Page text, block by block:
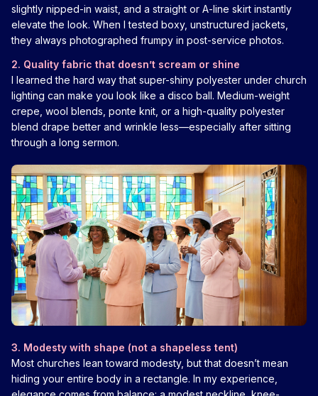
slightly nipped-in waist, and a straight or A-line skirt instantly
elevate the look. When I tested boxy, unstructured jackets,
they always photographed frumpy in post-service photos.
2. Quality fabric that doesn’t scream or shine
I learned the hard way that super-shiny polyester under church
lighting can make you look like a disco ball. Medium-weight
crepe, wool blends, ponte knit, or a high-quality polyester
blend drape better and wrinkle less—especially after sitting
through a long sermon.
3. Modesty with shape (not a shapeless tent)
Most churches lean toward modesty, but that doesn’t mean
hiding your entire body in a rectangle. In my experience,